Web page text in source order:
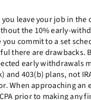
leave your job in the
the 10% early-
commit to a set
there are drawbacks.
early withdrawals
403(b) plans, not
When approaching an
prior to making any